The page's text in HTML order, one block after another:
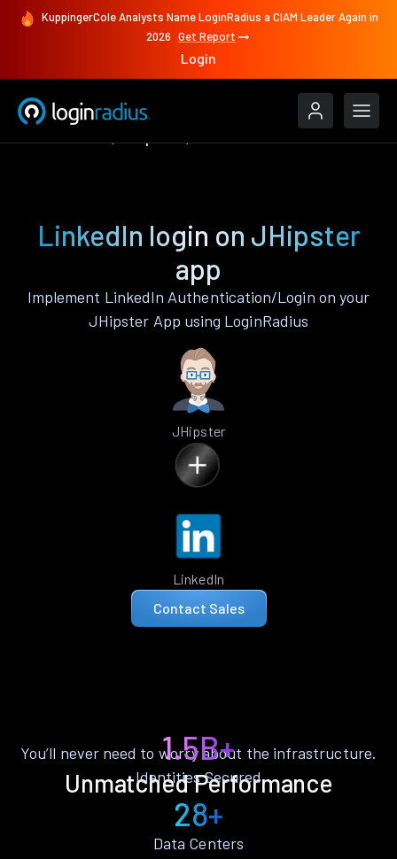
KuppingerCole Analysts Name LoginRadius a CIAM Leader Again in
2026 Get Report
Login
LinkedIn login on JHipster
app
Implement LinkedIn Authentication/Login on your
JHipster App using LoginRadius
JHipster
LinkedIn
Contact Sales
Unmatched Performance
You’ll never need to worry about the infrastructure.
1.5B+
Identities Secured
28+
Data Centers